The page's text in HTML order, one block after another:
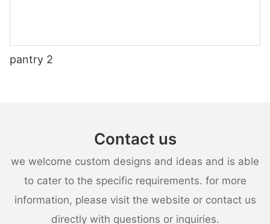
pantry 2
Contact us
we welcome custom designs and ideas and is able
to cater to the specific requirements. for more
information, please visit the website or contact us
directly with questions or inquiries.